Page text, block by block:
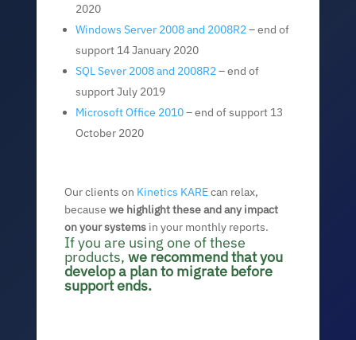
2020
Windows Server 2008 and 2008R2– end of
support 14 January 2020
SQL Sever 2008 and 2008R2– end of
support July 2019
Microsoft Office 2010– end of support 13
October 2020
Our clients on Kinetics KAREcan relax,
becausewe highlight these and any impact
on your systems in your monthly reports.
If you are using one of these
products,we recommend that you
develop a plan to migrate before
support ends.